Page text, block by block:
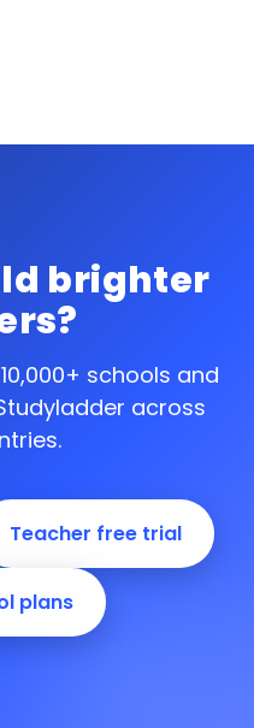
brighter
schools and
across
Teacher free trial
plans